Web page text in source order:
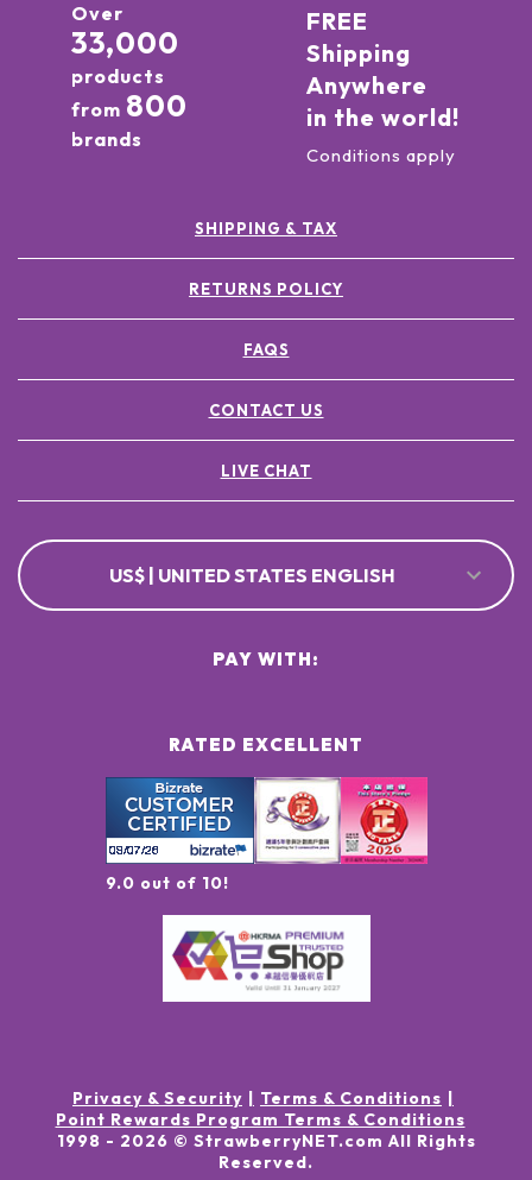
Over
33,000
products
from 800
brands
FREE
Shipping
Anywhere
in the world!
Conditions apply
SHIPPING & TAX
RETURNS POLICY
FAQS
CONTACT US
LIVE CHAT
US$ | UNITED STATES ENGLISH
RATED EXCELLENT
9.0 out of 10!
PAY WITH:
Privacy & Security
Terms & Conditions
Point Rewards Program Terms & Conditions
1998 - 2026 © StrawberryNET.com All Rights
Reserved.